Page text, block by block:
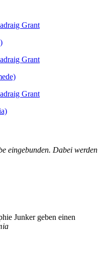
eingebunden. Dabei werden
Junker geben einen